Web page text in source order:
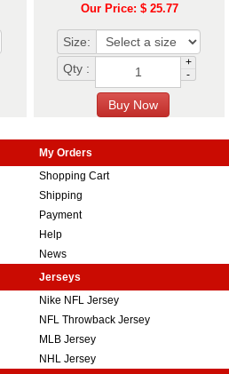
Our Price: $ 25.77
Size:
Qty :
+
-
My Orders
Shopping Cart
Shipping
Payment
Help
News
Jerseys
Nike NFL Jersey
NFL Throwback Jersey
MLB Jersey
NHL Jersey